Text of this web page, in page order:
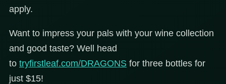
apply.
Want to impress your pals with your wine collection
and good taste? Well head
to tryfirstleaf.com/DRAGONS for three bottles for
just $15!